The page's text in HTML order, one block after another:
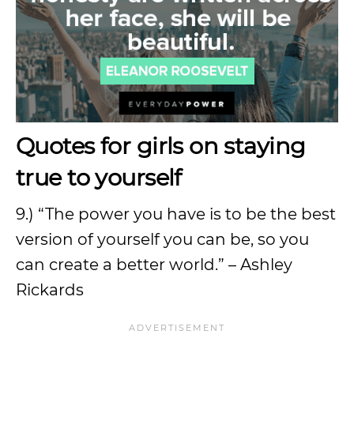
Quotes for girls on staying
true to yourself
9.) “The power you have is to be the best
version of yourself you can be, so you
can create a better world.” – Ashley
Rickards